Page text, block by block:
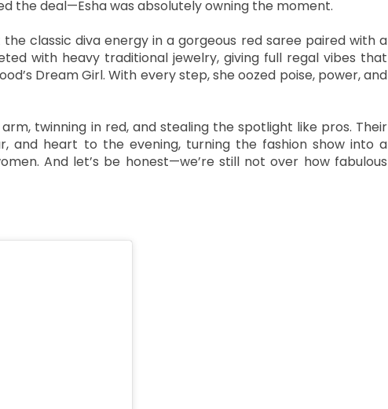
the deal—Esha was absolutely owning the moment.
classic diva energy in a gorgeous red saree paired with a
with heavy traditional jewelry, giving full regal vibes that
Dream Girl. With every step, she oozed poise, power, and
twinning in red, and stealing the spotlight like pros. Their
and heart to the evening, turning the fashion show into a
And let’s be honest—we’re still not over how fabulous